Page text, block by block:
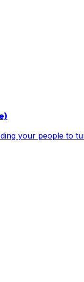
your people to